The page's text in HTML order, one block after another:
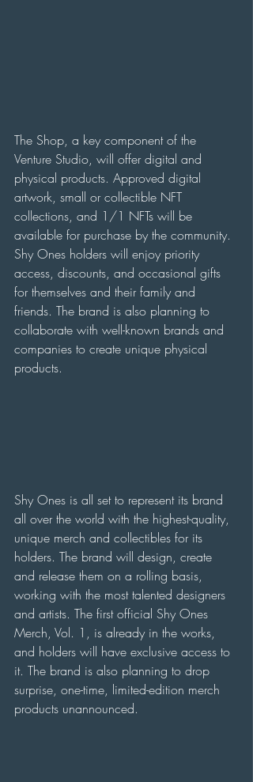
The Shop, a key component of the
Venture Studio, will offer digital and
physical products. Approved digital
artwork, small or collectible NFT
collections, and 1/1 NFTs will be
available for purchase by the community.
Shy Ones holders will enjoy priority
access, discounts, and occasional gifts
for themselves and their family and
friends. The brand is also planning to
collaborate with well-known brands and
companies to create unique physical
products.
Shy Ones is all set to represent its brand
all over the world with the highest-quality,
unique merch and collectibles for its
holders. The brand will design, create
and release them on a rolling basis,
working with the most talented designers
and artists. The first official Shy Ones
Merch, Vol. 1, is already in the works,
and holders will have exclusive access to
it. The brand is also planning to drop
surprise, one-time, limited-edition merch
products unannounced.